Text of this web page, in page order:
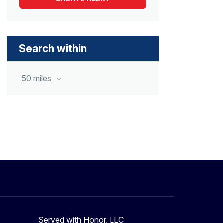
Search within
50 miles
Served with Honor, LLC